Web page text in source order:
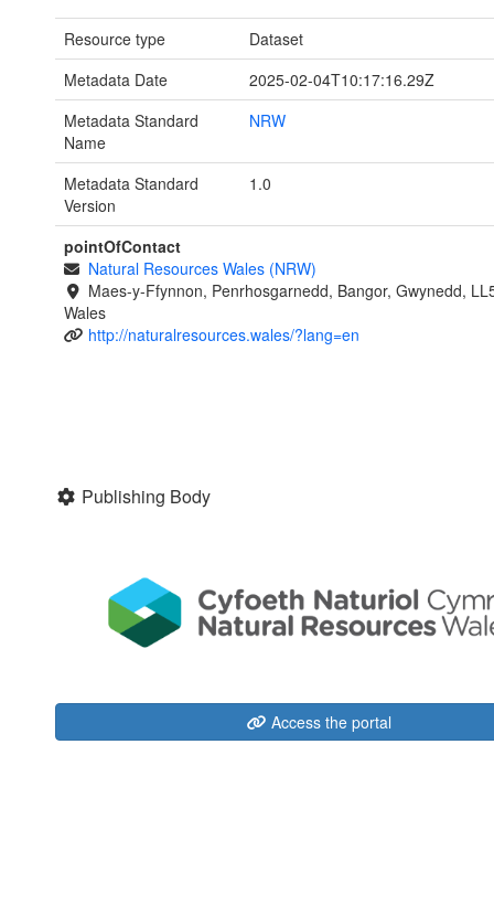
Resource type
Dataset
Metadata Date
2025-02-04T10:17:16.29Z
Metadata Standard
Name
NRW
Metadata Standard
Version
1.0
pointOfContact
Natural Resources Wales (NRW)
Maes-y-Ffynnon, Penrhosgarnedd, Bangor, Gwynedd,
Wales
http://naturalresources.wales/?lang=en
Publishing Body
Access the portal